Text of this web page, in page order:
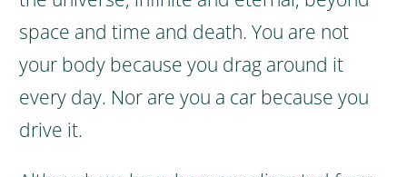
space and time and death. You are not
your body because you drag around it
every day. Nor are you a car because you
drive it.